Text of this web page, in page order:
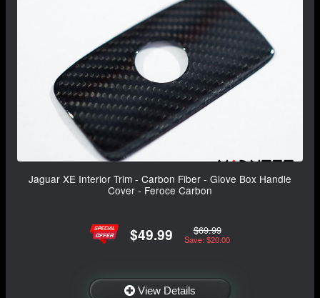
Jaguar XE Interior Trim - Carbon Fiber - Glove Box Handle
Cover - Feroce Carbon
$49.99 $69.99
Save: $20.00
View Details